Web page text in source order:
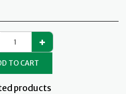
TO CART
products